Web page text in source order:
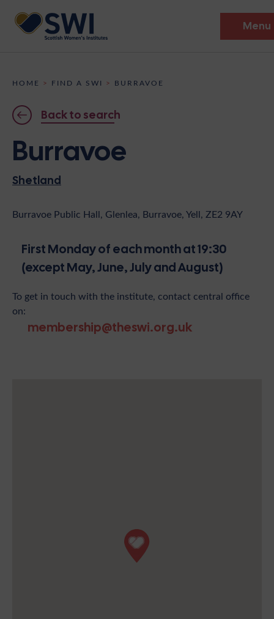
Menu
Discover
Events
News
Shop
Contact
Become A Member
HOME > FIND A SWI > BURRAVOE
Back to search
Burravoe
Shetland
Burravoe Public Hall, Glenlea, Burravoe, Yell, ZE2 9AY
First Monday of each month at 19:30
(except May, June, July and August)
To get in touch with the institute, contact central office
on:
membership@theswi.org.uk